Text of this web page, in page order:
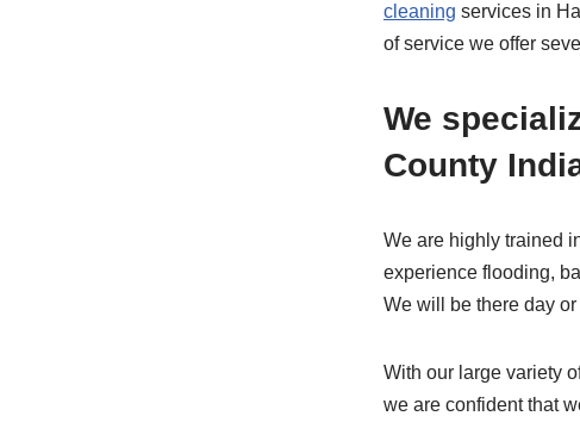
cleaning services in
of service we offer
We
County
We are highly trained
experience flooding,
We will be there day
With our large variety
we are confident that